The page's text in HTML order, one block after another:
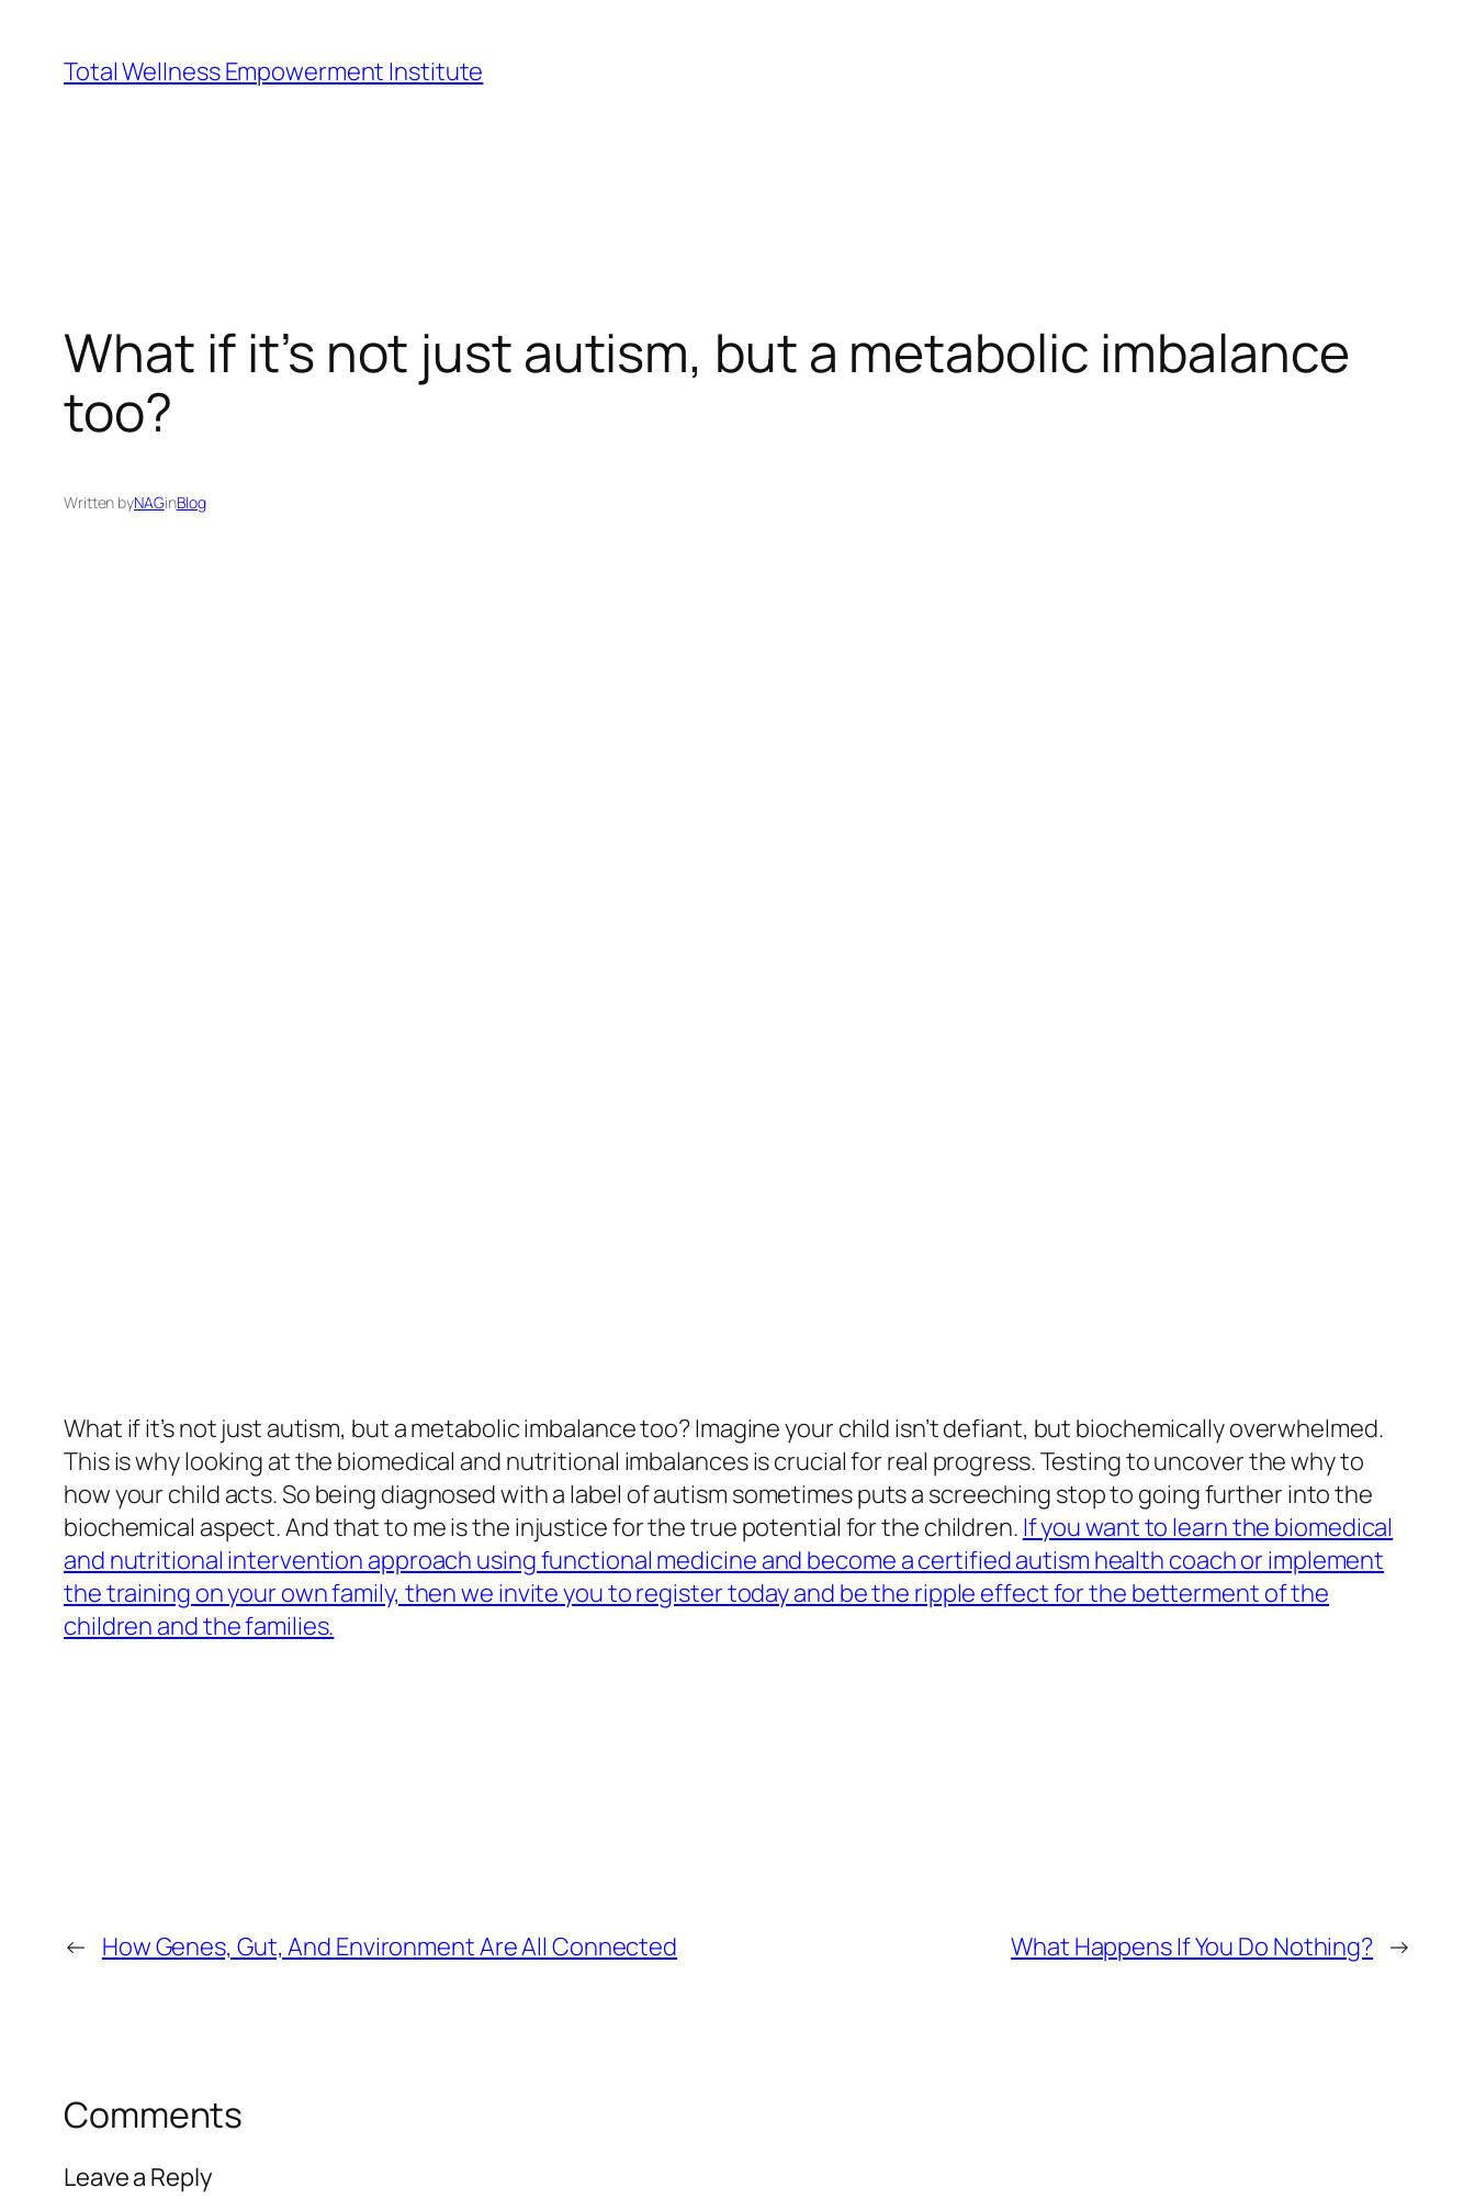
content
Total Wellness Empowerment Institute
What if it’s not just autism, but a metabolic imbalance
too?
Written byNAGinBlog
What if it’s not just autism, but a metabolic imbalance too? Imagine your child isn’t defiant, but biochemically overwhelmed.
This is why looking at the biomedical and nutritional imbalances is crucial for real progress. Testing to uncover the why to
how your child acts. So being diagnosed with a label of autism sometimes puts a screeching stop to going further into the
biochemical aspect. And that to me is the injustice for the true potential for the children. If you want to learn the biomedical
and nutritional intervention approach using functional medicine and become a certified autism health coach or implement
the training on your own family, then we invite you to register today and be the ripple effect for the betterment of the
children and the families.
← How Genes, Gut, And Environment Are All Connected What Happens If You Do Nothing? →
Comments
Leave a Reply